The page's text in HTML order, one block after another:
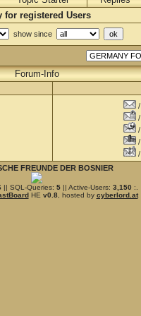
for registered Users
show since
Forum-Info
/
/
/
/
/
FREUNDE DER BOSNIER
|| SQL-Queries: 5|| Active-Users: 3,150 :.
HE v0.8, hosted by cyberlord.at